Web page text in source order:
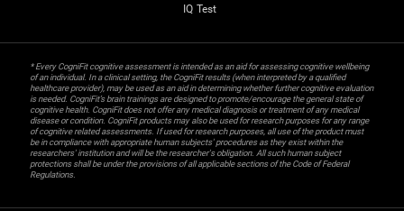
IQ Test
* Every CogniFit cognitive assessment is intended as an aid for assessing cognitive wellbeing
of an individual. In a clinical setting, the CogniFit results (when interpreted by a qualified
healthcare provider), may be used as an aid in determining whether further cognitive evaluation
is needed. CogniFit’s brain trainings are designed to promote/encourage the general state of
cognitive health. CogniFit does not offer any medical diagnosis or treatment of any medical
disease or condition. CogniFit products may also be used for research purposes for any range
of cognitive related assessments. If used for research purposes, all use of the product must
be in compliance with appropriate human subjects' procedures as they exist within the
researchers' institution and will be the researcher's obligation. All such human subject
protections shall be under the provisions of all applicable sections of the Code of Federal
Regulations.